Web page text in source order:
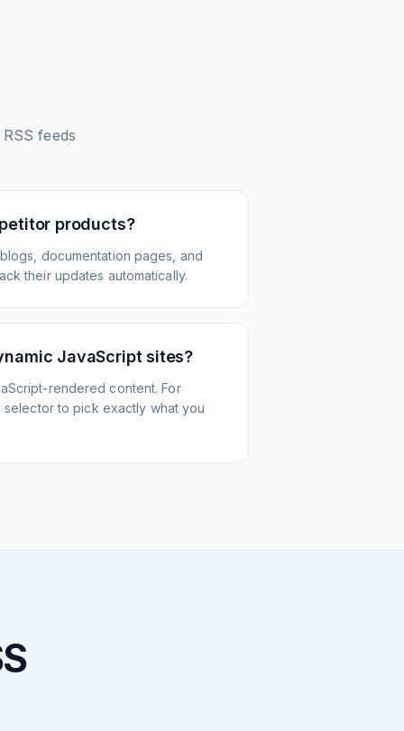
feeds
products?
documentation pages, and
their updates automatically.
JavaScript sites?
rendered content. For
to pick exactly what you